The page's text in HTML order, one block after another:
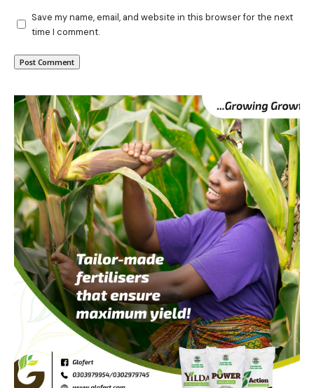
Save my name, email, and website in this browser for the next
time I comment.